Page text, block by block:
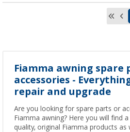
Fiamma awning spare
accessories -
repair and upgrade
Are you looking for spare parts or
Fiamma awning? Here you will find
quality, original Fiamma products as